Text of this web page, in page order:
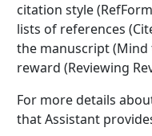
citation style
lists of references
the manuscript (Mind
reward (Reviewing
For more details
that Assistant